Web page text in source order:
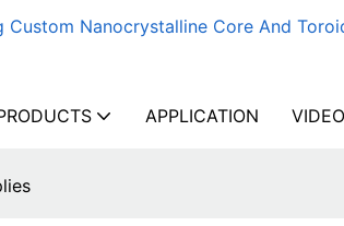
Nanocrystalline Core And
APPLICATION VIDEO